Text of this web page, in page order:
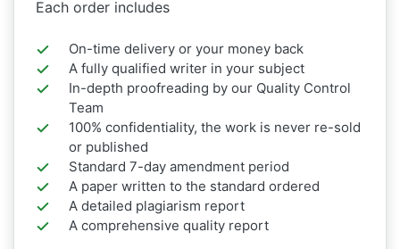
Each order includes
On-time delivery or your money back
A fully qualified writer in your subject
In-depth proofreading by our Quality Control
Team
100% confidentiality, the work is never re-sold
or published
Standard 7-day amendment period
A paper written to the standard ordered
A detailed plagiarism report
A comprehensive quality report